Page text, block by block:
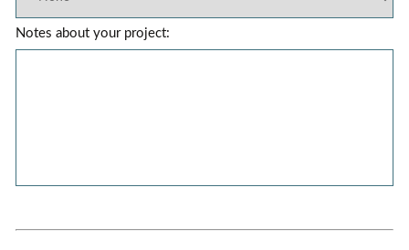
Notes about your project: